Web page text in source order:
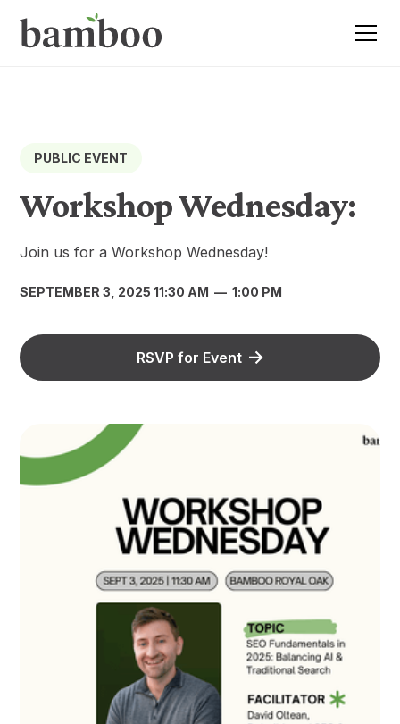
PUBLIC EVENT
Workshop Wednesday:
Join us for a Workshop Wednesday!
SEPTEMBER 3, 2025 11:30 AM — 1:00 PM
RSVP for Event